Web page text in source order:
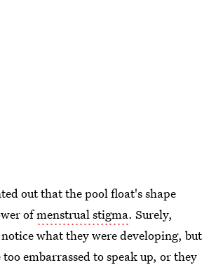
out that the pool float's shape
ofmenstrual stigma. Surely,
what they were developing, but
embarrassed to speak up, or they